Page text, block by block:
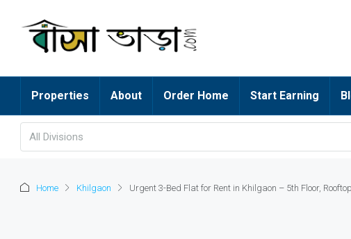
Properties About Order Home Start Earning
All Divisions
Home Khilgaon Urgent 3-Bed Flat for Rent in Khilgaon – 5th Floor,